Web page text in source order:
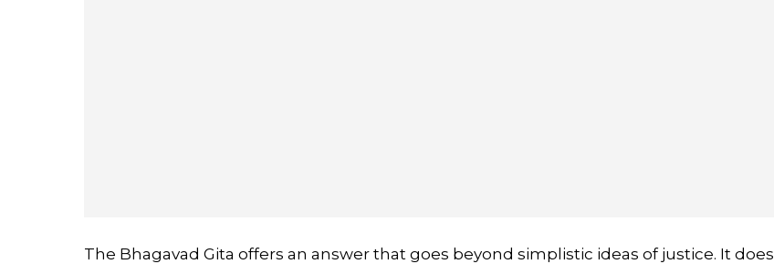
The Bhagavad Gita offers an answer that goes beyond simplistic ideas of justice. It does